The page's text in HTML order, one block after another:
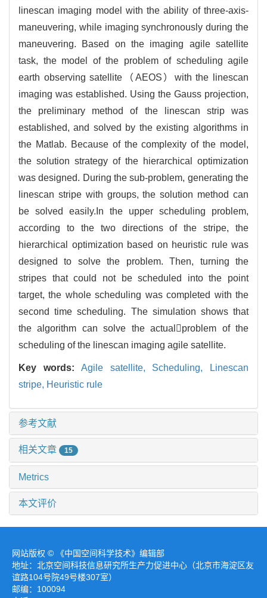
linescan imaging model with the ability of three-axis-
maneuvering, while imaging synchronously during the
maneuvering. Based on the imaging agile satellite
task, the model of the problem of scheduling agile
earth observing satellite（AEOS）with the linescan
imaging was established. Using the Gauss projection,
the preliminary method of the linescan strip was
established, and solved by the existing algorithms in
the Matlab. Because of the complexity of the model,
the solution strategy of the hierarchical optimization
was designed. During the sub-problem, generating the
linescan stripe with groups, the solution method can
be solved easily.In the upper scheduling problem,
according to the two directions of the stripe, the
hierarchical optimization based on heuristic rule was
designed to solve the problem. Then, turning the
stripes that could not be scheduled into the point
target, the whole scheduling was completed with the
second time scheduling. The simulation shows that
the algorithm can solve the actualproblem of the
scheduling of the linescan imaging agile satellite.
Key words:Agile satellite, Scheduling,
Linescan
stripe, Heuristic rule
参考文献
相关文章 15
Metrics
本文评价
网站版权 © 《中国空间科学技术》编辑部
地址：北京空间科技信息研究所生产力促进中心（北京市海淀区友
谊路104号院49号楼307室）
邮编：100094